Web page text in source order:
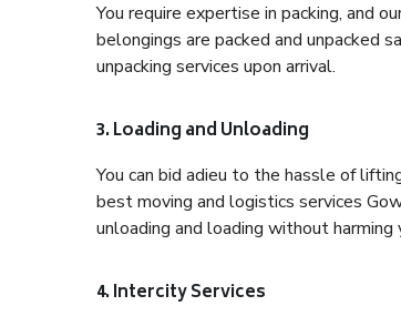
You require expertise in packing, and
belongings are packed and unpacked
unpacking services upon arrival.
3. Loading and Unloading
You can bid adieu to the hassle of
best moving and logistics services
unloading and loading without harming
4. Intercity Services